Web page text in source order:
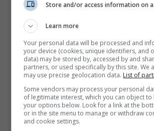
Store and/or access information on
Learn more
Your personal data will be processed and
your device (cookies, unique identifiers, and
data) may be stored by, accessed by and
partners, or used specifically by this site. We
may use precise geolocation data. List of
Some vendors may process your personal
of legitimate interest, which you can object to
your options below. Look for a link at the
or in the site menu to manage or withdraw
and cookie settings.